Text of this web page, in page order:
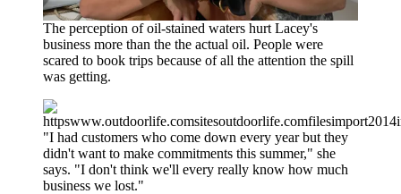
The perception of oil-stained waters hurt Lacey's
business more than the the actual oil. People were
scared to book trips because of all the attention the spill
was getting.
"I had customers who come down every year but they
didn't want to make commitments this summer," she
says. "I don't think we'll every really know how much
business we lost."